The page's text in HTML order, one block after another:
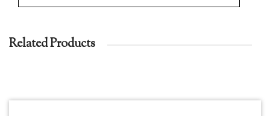
Related Products